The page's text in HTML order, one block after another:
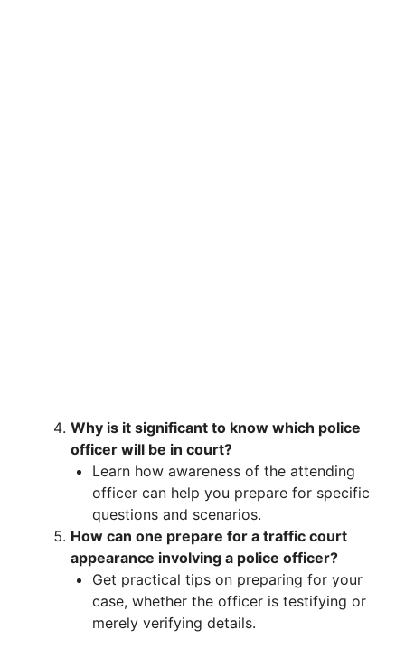
Why is it significant to know which police
officer will be in court?
Learn how awareness of the attending
officer can help you prepare for specific
questions and scenarios.
How can one prepare for a traffic court
appearance involving a police officer?
Get practical tips on preparing for your
case, whether the officer is testifying or
merely verifying details.